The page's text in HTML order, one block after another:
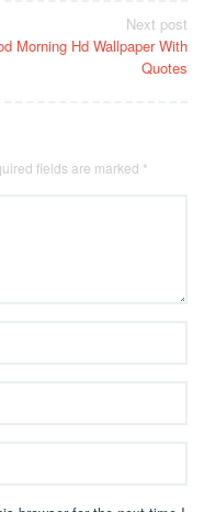
Next post
Morning Hd Wallpaper With
Quotes
fields are marked *